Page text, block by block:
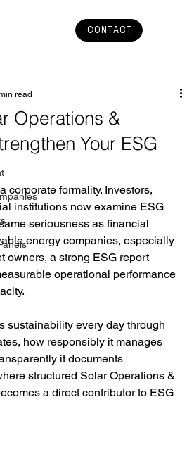
CONTACT
Operations &
Your ESG
read
corporate formality. Investors,
institutions now examine ESG
seriousness as financial
energy companies, especially
owners, a strong ESG report
operational performance
sustainability every day through
how responsibly it manages
it documents
structured Solar Operations &
a direct contributor to ESG